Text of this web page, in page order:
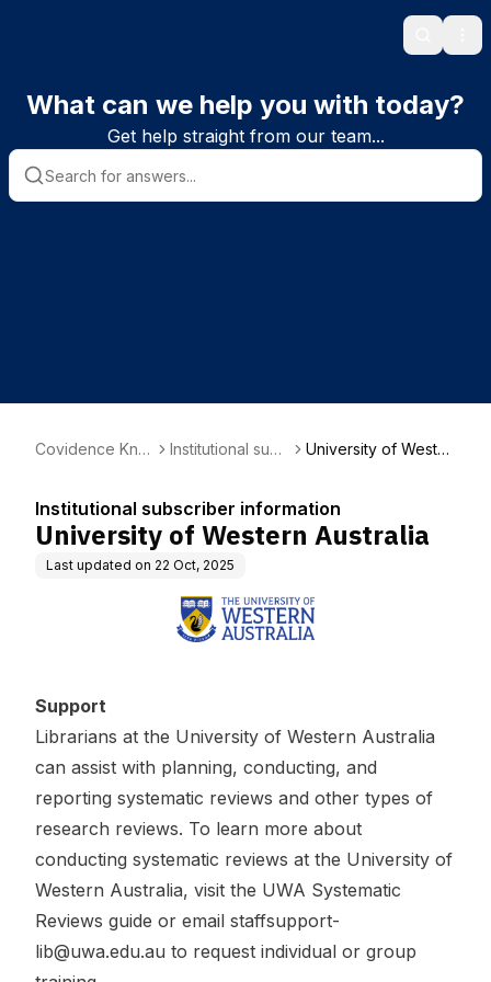
Search
What can we help you with today?
Get help straight from our team...
Covidence Kno
Institutional subs
University of Wester
Institutional subscriber information
University of Western Australia
Last updated on 22 Oct, 2025
Support
Librarians at the University of Western Australia
can assist with planning, conducting, and
reporting systematic reviews and other types of
research reviews. To learn more about
conducting systematic reviews at the University of
Western Australia, visit the UWA Systematic
Reviews guide or email staffsupport-
lib@uwa.edu.au to request individual or group